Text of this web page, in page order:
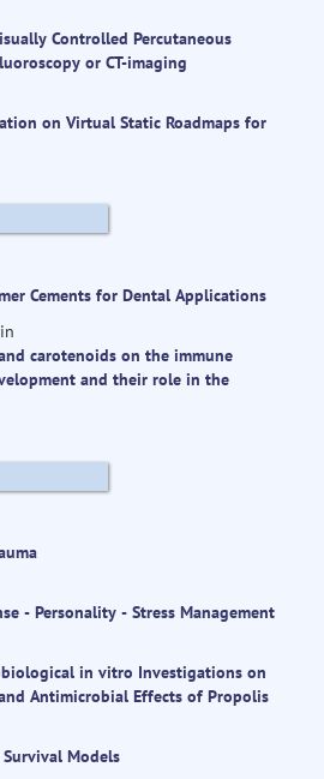
Controlled Percutaneous
or CT-imaging
on Virtual Static Roadmaps for
Cements for Dental Applications
carotenoids on the immune
and their role in the
- Personality - Stress Management
in vitro Investigations on
Antimicrobial Effects of Propolis
Models